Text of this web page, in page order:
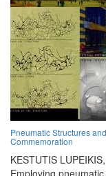
Pneumatic Structures
Commemoration
KESTUTIS LUPEIKIS,